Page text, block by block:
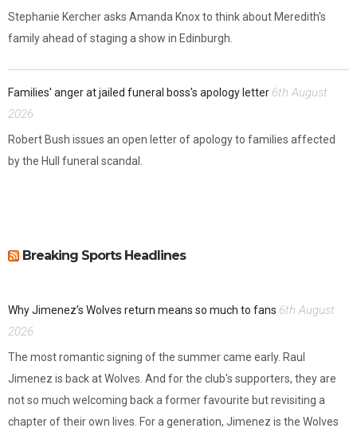
Stephanie Kercher asks Amanda Knox to think about Meredith's
family ahead of staging a show in Edinburgh.
Families' anger at jailed funeral boss's apology letter 6th August
2026
Robert Bush issues an open letter of apology to families affected
by the Hull funeral scandal.
Breaking Sports Headlines
Why Jimenez’s Wolves return means so much to fans 6th August
2026
The most romantic signing of the summer came early. Raul
Jimenez is back at Wolves. And for the club's supporters, they are
not so much welcoming back a former favourite but revisiting a
chapter of their own lives. For a generation, Jimenez is the Wolves